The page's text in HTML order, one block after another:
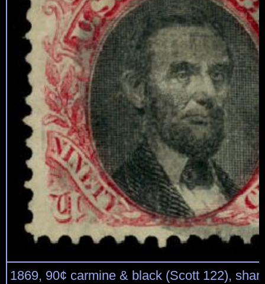
1869, 90¢ carmine & black (Scott 122),